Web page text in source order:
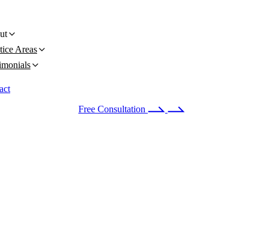
Areas
Free Consultation